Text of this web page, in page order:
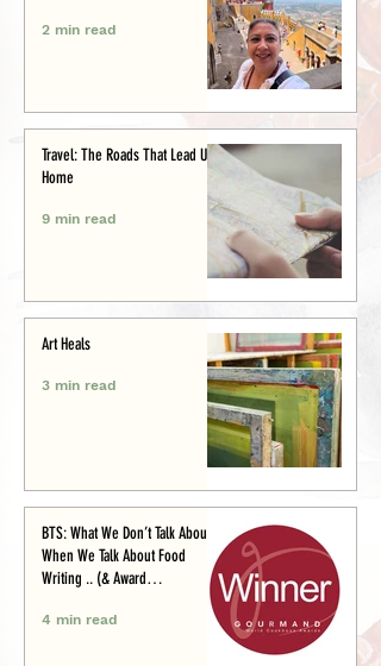
2 min read
Travel: The Roads That Lead Us
Home
9 min read
Art Heals
3 min read
BTS: What We Don’t Talk About
When We Talk About Food
Writing .. (& Award
4 min read